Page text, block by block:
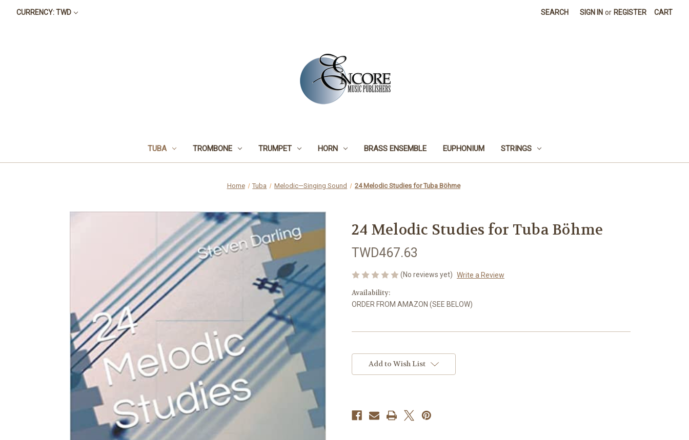
CURRENCY: TWD SEARCH SIGN IN or REGISTER CART
TUBA TROMBONE TRUMPET HORN BRASS ENSEMBLE EUPHONIUM STRINGS
Home Tuba Melodic—Singing Sound 24 Melodic Studies for Tuba Böhme
24 Melodic Studies for Tuba Böhme
TWD467.63
(No reviews yet) Write a Review
Availability:
ORDER FROM AMAZON (SEE BELOW)
Add to Wish List